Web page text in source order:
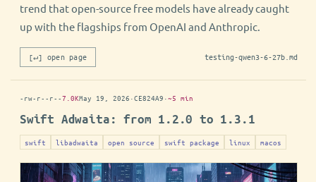
trend that open-source free models have already caught
up with the flagships from OpenAI and Anthropic.
[↵] open page testing-qwen3-6-27b.md
-rw-r--r--7.0KMay 19, 2026 ·CE824A9 ·~5 min
Swift Adwaita: from 1.2.0 to 1.3.1
swift libadwaita open source swift package linux macos